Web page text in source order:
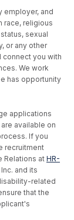
employer, and
race, religious
sexual
or any other
connect you with
We work
has opportunity
applications
available on
If you
recruitment
Relations at HR-
and its
related
that the